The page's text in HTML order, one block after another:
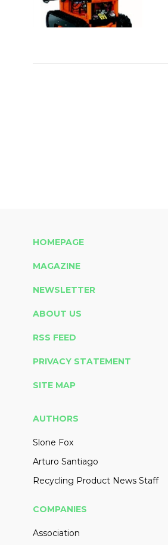
HOMEPAGE
MAGAZINE
NEWSLETTER
ABOUT US
RSS FEED
PRIVACY STATEMENT
SITE MAP
AUTHORS
Slone Fox
Arturo Santiago
Recycling Product News Staff
COMPANIES
Association